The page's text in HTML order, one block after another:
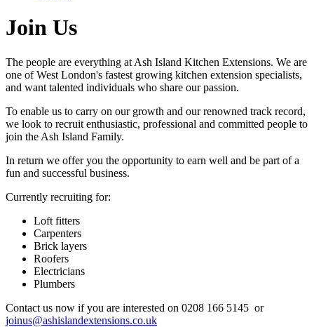
Join Us
The people are everything at Ash Island Kitchen Extensions. We are
one of West London's fastest growing kitchen extension specialists,
and want talented individuals who share our passion.
To enable us to carry on our growth and our renowned track record,
we look to recruit enthusiastic, professional and committed people to
join the Ash Island Family.
In return we offer you the opportunity to earn well and be part of a
fun and successful business.
Currently recruiting for:
Loft fitters
Carpenters
Brick layers
Roofers
Electricians
Plumbers
Contact us now if you are interested on 0208 166 5145 or
joinus@ashislandextensions.co.uk